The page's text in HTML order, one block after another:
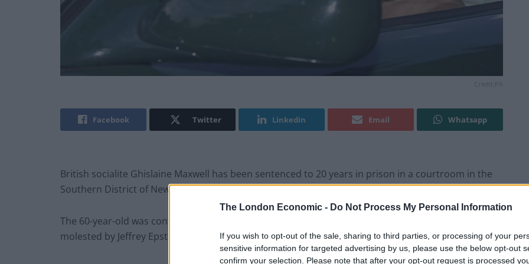
The London Economic - Do Not Process My Personal Information
If you wish to opt-out of the sale, sharing to third parties, or processing of your
sensitive information for targeted advertising by us, please use the below opt-out
confirm your selection. Please note that after your opt-out request is processed
Facebook Twitter Linkedin Email Whatsapp
British socialite Ghislaine Maxwell has been sentenced to 20 years in prison in a courtroom in the
Southern District of New York.
The 60-year-old was convicted in December last year of luring young girls to massage rooms to be
molested by Jeffrey Epstein between 1994 and 2004.